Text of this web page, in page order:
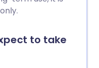
to take